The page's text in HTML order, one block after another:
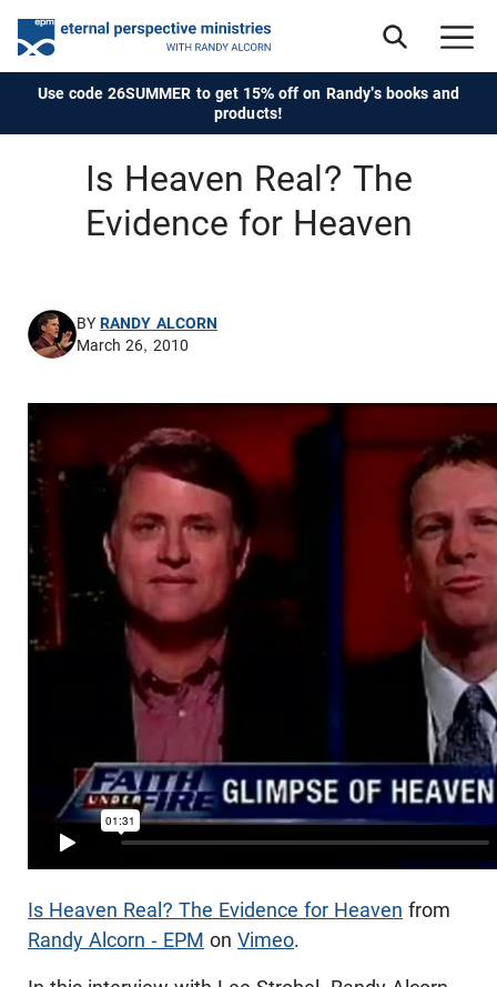
Use code 26SUMMER to get 15% off on Randy's books and
products!
Is Heaven Real? The
Evidence for Heaven
BYRANDY ALCORN
March 26, 2010
Is Heaven Real? The Evidence for Heaven from
Randy Alcorn - EPM on Vimeo.